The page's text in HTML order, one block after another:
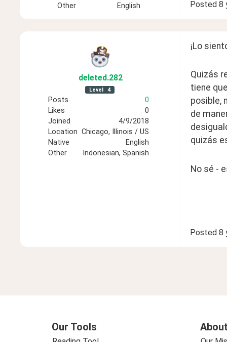
Other
English Posted 8
deleted.282
Level 4
Posts
0
Likes
0
Joined
4/9/2018
Location Chicago, Illinois / US
Native
English
Other
Indonesian, Spanish
¡Lo
Quizás
tiene
posible,
de
quizás
No sé -
Posted 8
Our Tools